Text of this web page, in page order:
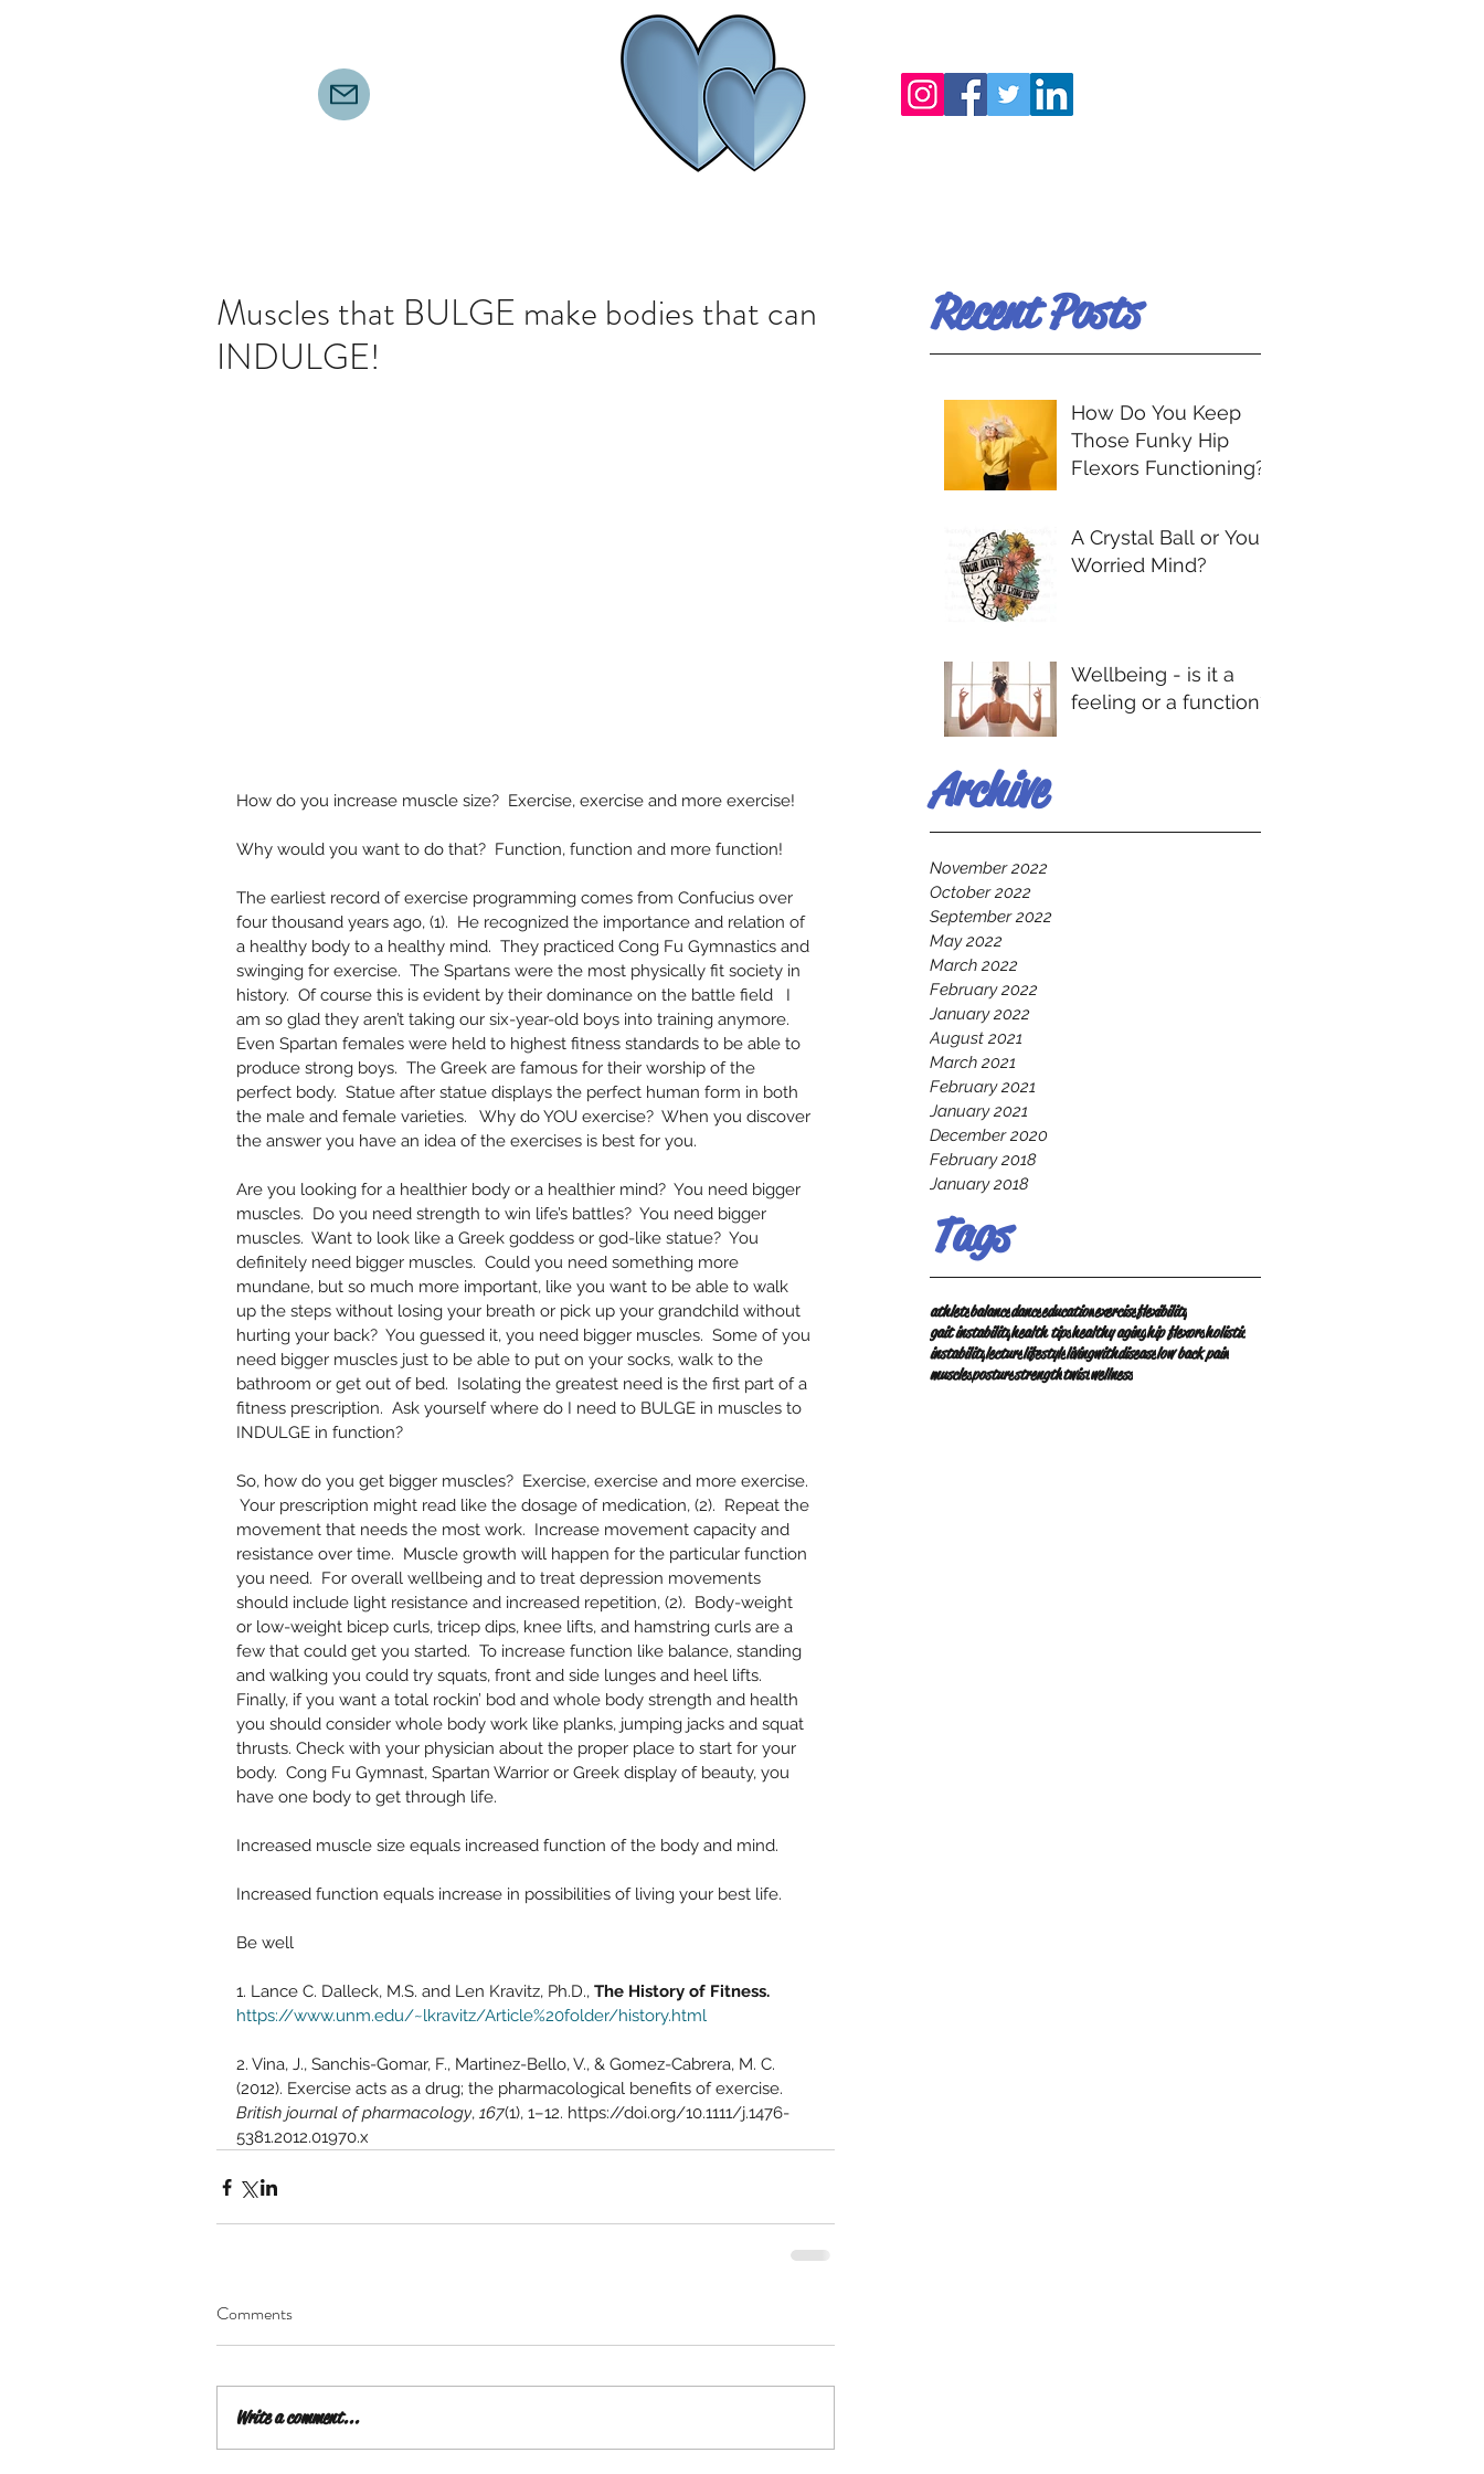
Recent Posts
How Do You Keep
Those Funky Hip
Flexors Functioning?
A Crystal Ball or Your
Worried Mind?
Wellbeing - is it a
feeling or a function?
Archive
November 2022
October 2022
September 2022
May 2022
March 2022
February 2022
January 2022
August 2021
March 2021
February 2021
January 2021
December 2020
February 2018
January 2018
Tags
athletebalancedanceeducationexerciseflexibility
gait instabilityhealth tipshealthy aginghip flexorsholistic
instabilitylecturelifestylelivingwithdiseaselow back pain
musclesposturestrengthtwistwellness
Muscles that BULGE make bodies that can
INDULGE!
How do you increase muscle size?  Exercise, exercise and more exercise!
Why would you want to do that?  Function, function and more function!
The earliest record of exercise programming comes from Confucius over
four thousand years ago, (1).  He recognized the importance and relation of
a healthy body to a healthy mind.  They practiced Cong Fu Gymnastics and
swinging for exercise.  The Spartans were the most physically fit society in
history.  Of course this is evident by their dominance on the battle field   I
am so glad they aren’t taking our six-year-old boys into training anymore.
Even Spartan females were held to highest fitness standards to be able to
produce strong boys.  The Greek are famous for their worship of the
perfect body.  Statue after statue displays the perfect human form in both
the male and female varieties.   Why do YOU exercise?  When you discover
the answer you have an idea of the exercises is best for you.
Are you looking for a healthier body or a healthier mind?  You need bigger
muscles.  Do you need strength to win life’s battles?  You need bigger
muscles.  Want to look like a Greek goddess or god-like statue?  You
definitely need bigger muscles.  Could you need something more
mundane, but so much more important, like you want to be able to walk
up the steps without losing your breath or pick up your grandchild without
hurting your back?  You guessed it, you need bigger muscles.  Some of you
need bigger muscles just to be able to put on your socks, walk to the
bathroom or get out of bed.  Isolating the greatest need is the first part of a
fitness prescription.  Ask yourself where do I need to BULGE in muscles to
INDULGE in function?
So, how do you get bigger muscles?  Exercise, exercise and more exercise.
Your prescription might read like the dosage of medication, (2).  Repeat the
movement that needs the most work.  Increase movement capacity and
resistance over time.  Muscle growth will happen for the particular function
you need.  For overall wellbeing and to treat depression movements
should include light resistance and increased repetition, (2).  Body-weight
or low-weight bicep curls, tricep dips, knee lifts, and hamstring curls are a
few that could get you started.  To increase function like balance, standing
and walking you could try squats, front and side lunges and heel lifts.
Finally, if you want a total rockin’ bod and whole body strength and health
you should consider whole body work like planks, jumping jacks and squat
thrusts. Check with your physician about the proper place to start for your
body.  Cong Fu Gymnast, Spartan Warrior or Greek display of beauty, you
have one body to get through life.
Increased muscle size equals increased function of the body and mind.
Increased function equals increase in possibilities of living your best life.
Be well
1. Lance C. Dalleck, M.S. and Len Kravitz, Ph.D., The History of Fitness.
https://www.unm.edu/~lkravitz/Article%20folder/history.html
2. Vina, J., Sanchis-Gomar, F., Martinez-Bello, V., & Gomez-Cabrera, M. C.
(2012). Exercise acts as a drug; the pharmacological benefits of exercise.
British journal of pharmacology, 167(1), 1–12. https://doi.org/10.1111/j.1476-
5381.2012.01970.x
Comments
Write a comment...